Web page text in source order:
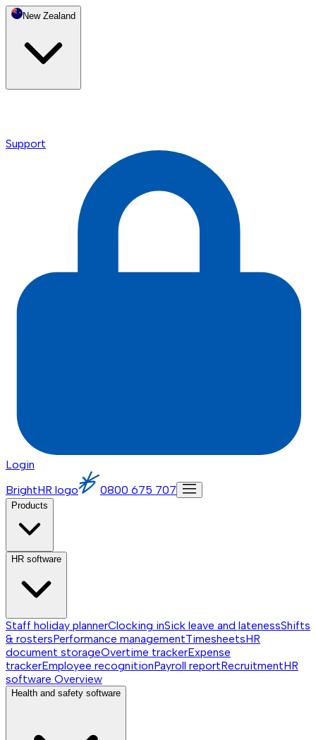
New Zealand
Support
Login
BrightHR logo
0800 675 707
Products
HR software
Staff holiday plannerClocking inSick leave and latenessShifts
& rostersPerformance managementTimesheetsHR
document storageOvertime trackerExpense
trackerEmployee recognitionPayroll reportRecruitmentHR
software Overview
Health and safety software